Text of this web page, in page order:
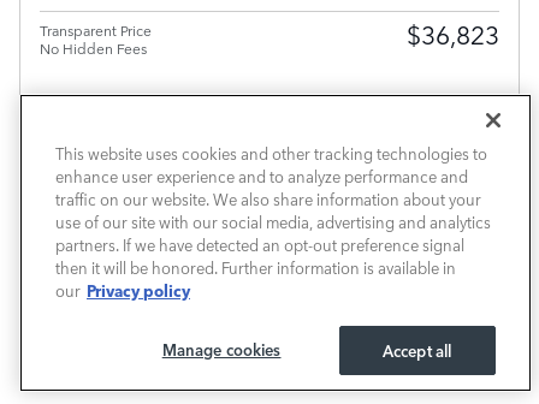
Transparent Price
No Hidden Fees
$36,823
PRICE EXCLUDES REQUIRED TAXES, TAG AND TITLE FEE BUT INCLUDES THE $220
DOCUMENTARY FEE.
SCHEDULE TEST DRIVE
Track Price Details
This website uses cookies and other tracking technologies to
enhance user experience and to analyze performance and
traffic on our website. We also share information about your
use of our site with our social media, advertising and analytics
partners. If we have detected an opt-out preference signal
then it will be honored. Further information is available in
our Privacy policy
Accept all
Manage cookies